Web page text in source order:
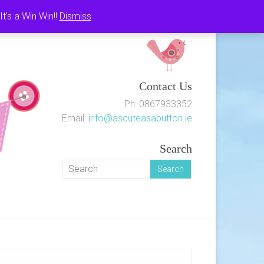
a Win Win!! Dismiss
Contact Us
Ph: 0867933352
Email: info@ascuteasabutton.ie
Search